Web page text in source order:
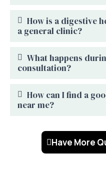
How is a digestive
a general clinic?
What happens
consultation?
How can I find a
near me?
Have More